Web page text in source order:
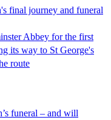
final journey and funeral
Abbey for the first
its way to St George's
route
funeral – and will